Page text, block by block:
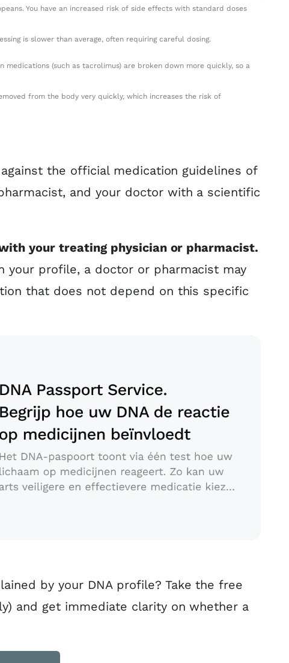
You have an increased risk of side effects with standard doses
is slower than average, often requiring careful dosing.
medications (such as tacrolimus) are broken down more quickly, so a
from the body very quickly, which increases the risk of
the official medication guidelines of
and your doctor with a scientific
your treating physician or pharmacist.
your profile, a doctor or pharmacist may
that does not depend on this specific
by your DNA profile? Take the free
and get immediate clarity on whether a